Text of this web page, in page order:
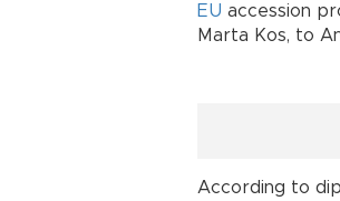
EU accession
Marta Kos, to
According to